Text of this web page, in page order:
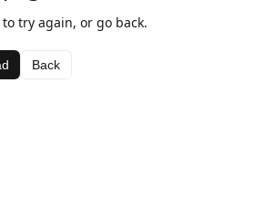
to try again, or go back.
Back